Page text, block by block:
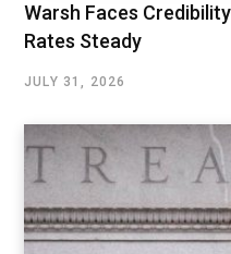
Warsh Faces
Rates Steady
JULY 31, 2026